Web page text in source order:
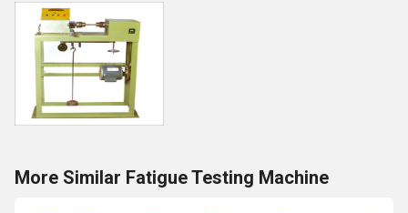
More Similar Fatigue Testing Machine